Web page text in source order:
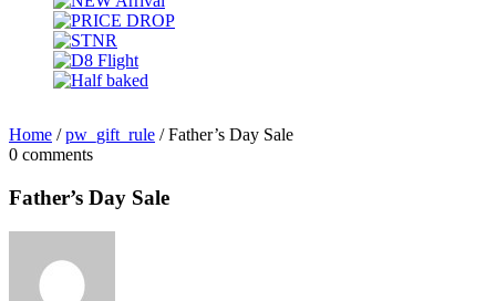
Home / pw_gift_rule / Father’s Day Sale
0 comments
Father’s Day Sale